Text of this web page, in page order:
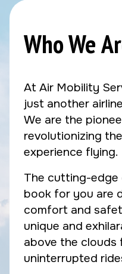
Who We
At Air Mobility
just another
We are the
revolutionizing
experience flying.
The cutting-
book for you are
comfort and
unique and
above the clouds
uninterrupted